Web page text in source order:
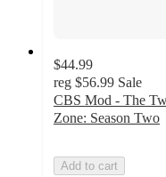
$44.99
reg $56.99 Sale
CBS Mod - The
Zone: Season Two
Add to cart